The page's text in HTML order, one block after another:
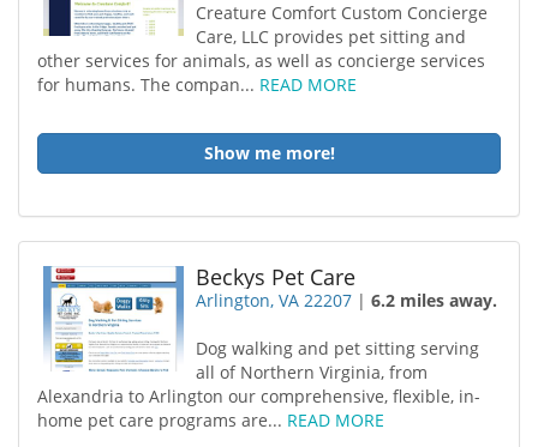
Creature Comfort Custom Concierge
Care, LLC provides pet sitting and
other services for animals, as well as concierge services
for humans. The compan... READ MORE
Show me more!
Beckys Pet Care
Arlington, VA 22207 |6.2 miles away.
Dog walking and pet sitting serving
all of Northern Virginia, from
Alexandria to Arlington our comprehensive, flexible, in-
home pet care programs are... READ MORE